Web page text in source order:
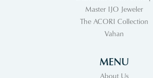
Master IJO Jeweler
The ACORI Collection
Vahan
MENU
About Us